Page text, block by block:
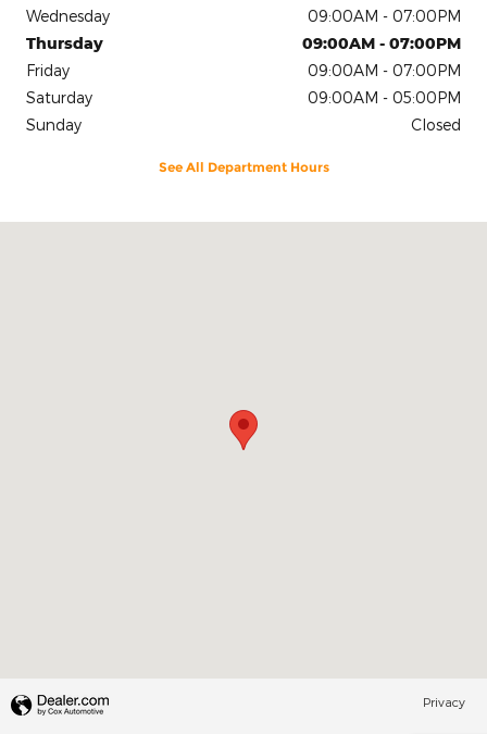
Wednesday
09:00AM - 07:00PM
Thursday
09:00AM - 07:00PM
Friday
09:00AM - 07:00PM
Saturday
09:00AM - 05:00PM
Sunday
Closed
See All Department Hours
Privacy